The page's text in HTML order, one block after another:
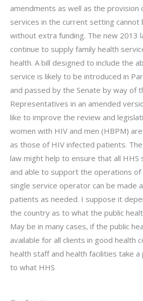
amendments as well as the provision
services in the current setting cannot
without extra funding. The new 2013
continue to supply family health
health. A bill designed to include the
service is likely to be introduced in
and passed by the Senate by way of
Representatives in an amended
like to improve the review and
women with HIV and men (HBPM)
as those of HIV infected patients.
law might help to ensure that all
and able to support the operations
single service operator can be made
patients as needed. I suppose it
the country as to what the public
May be in many cases, if the public
available for all clients in good health
health staff and health facilities take a
to what HHS